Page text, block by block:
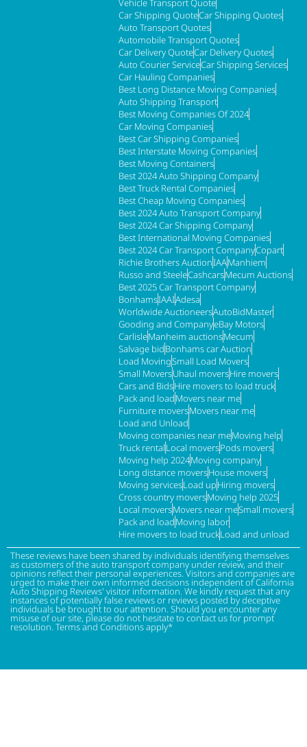
Car Shipping QuoteCar Shipping Quotes
Auto Transport Quotes
Automobile Transport Quotes
Car Delivery QuoteCar Delivery Quotes
Auto Courier ServiceCar Shipping Services
Car Hauling Companies
Best Long Distance Moving Companies
Auto Shipping Transport
Best Moving Companies Of 2024
Car Moving Companies
Best Car Shipping Companies
Best Interstate Moving Companies
Best Moving Containers
Best 2024 Auto Shipping Company
Best Truck Rental Companies
Best Cheap Moving Companies
Best 2024 Auto Transport Company
Best 2024 Car Shipping Company
Best International Moving Companies
Best 2024 Car Transport CompanyCopart
Richie Brothers AuctionIAAManhiem
Russo and SteeleCashcarsMecum Auctions
Best 2025 Car Transport Company
BonhamsIAAIAdesa
Worldwide AuctioneersAutoBidMaster
Gooding and CompanyeBay Motors
CarlisleManheim auctionsMecum
Salvage bidBonhams car Auction
Load MovingSmall Load Movers
Small MoversUhaul moversHire movers
Cars and BidsHire movers to load truck
Pack and loadMovers near me
Furniture moversMovers near me
Load and Unload
Moving companies near meMoving help
Truck rentalLocal moversPods movers
Moving help 2024Moving company
Long distance moversHouse movers
Moving servicesLoad upHiring movers
Cross country moversMoving help 2025
Local moversMovers near meSmall movers
Pack and loadMoving labor
Hire movers to load truckLoad and unload
These reviews have been shared by individuals identifying themselves
as customers of the auto transport company under review, and their
opinions reflect their personal experiences. Visitors and companies are
urged to make their own informed decisions independent of California
Auto Shipping Reviews' visitor information. We kindly request that any
instances of potentially false reviews or reviews posted by deceptive
individuals be brought to our attention. Should you encounter any
misuse of our site, please do not hesitate to contact us for prompt
resolution. Terms and Conditions apply*